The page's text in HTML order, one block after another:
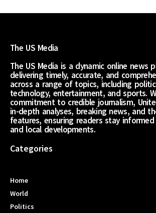
The US Media
The US Media is a dynamic online news
delivering timely, accurate, and
across a range of topics, including
technology, entertainment, and sports.
commitment to credible journalism,
in-depth analyses, breaking news, and
features, ensuring readers stay
and local developments.
Categories
Home
World
Politics